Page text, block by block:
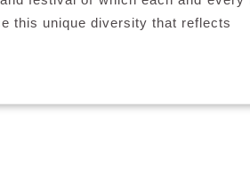
this unique diversity that reflects